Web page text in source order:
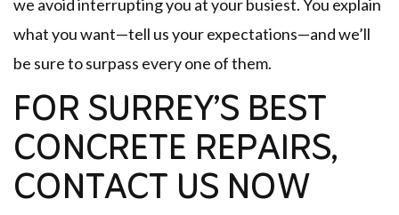
we avoid interrupting you at your busiest. You explain
what you want—tell us your expectations—and we’ll
be sure to surpass every one of them.
FOR SURREY’S BEST
CONCRETE REPAIRS,
CONTACT US NOW